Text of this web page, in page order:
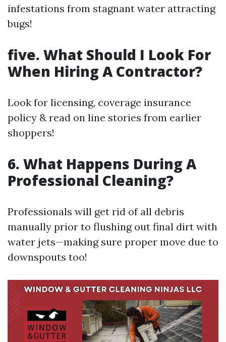
infestations from stagnant water attracting
bugs!
five. What Should I Look For
When Hiring A Contractor?
Look for licensing, coverage insurance
policy & read on line stories from earlier
shoppers!
6. What Happens During A
Professional Cleaning?
Professionals will get rid of all debris
manually prior to flushing out final dirt with
water jets—making sure proper move due to
downspouts too!